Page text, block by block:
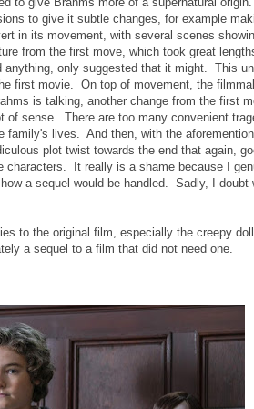
to give it subtle changes, for example
in its movement, with several scenes
from the first move, which took great
anything, only suggested that it might. This
first movie. On top of movement, the
is talking, another change from the first
sense. There are too many convenient
family's lives. And then, with the
plot twist towards the end that again,
characters.
It really is a shame because I
a sequel would be handled. Sadly, I doubt
to the original film, especially the creepy
a sequel to a film that did not need one.